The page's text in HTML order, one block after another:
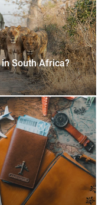
South Africa?